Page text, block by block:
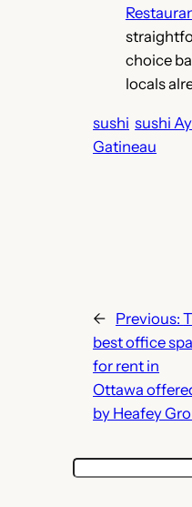
choice
locals
sushi sushi
Gatineau
← Previous:
best office
for rent in
Ottawa
by Heafey